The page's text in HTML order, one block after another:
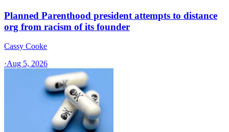
Planned Parenthood president attempts to distance
org from racism of its founder
Cassy Cooke
·Aug 5, 2026